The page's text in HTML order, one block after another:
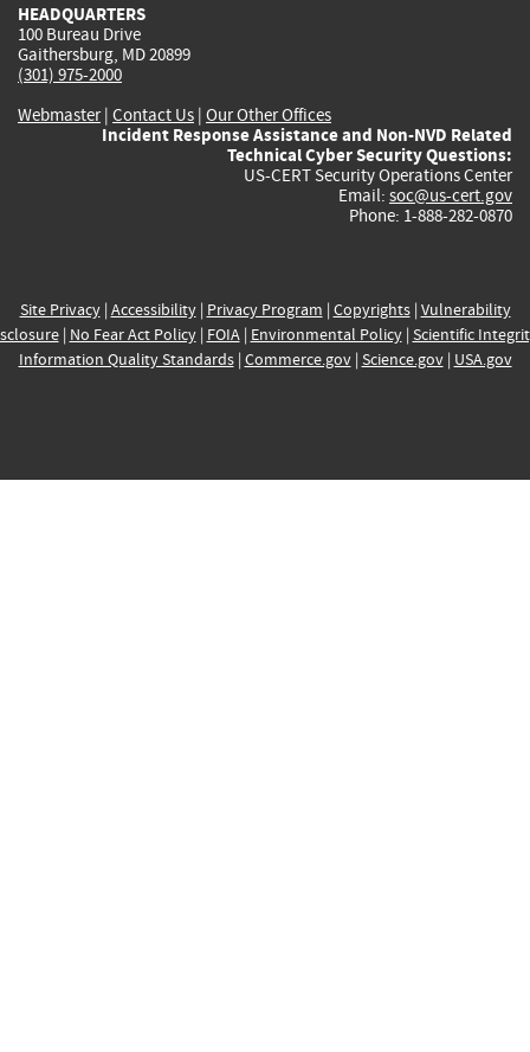
HEADQUARTERS
100 Bureau Drive
Gaithersburg, MD 20899
(301) 975-2000
Webmaster| Contact Us | Our Other Offices
Incident Response Assistance and Non-NVD Related
Technical Cyber Security Questions:
US-CERT Security Operations Center
Email: soc@us-cert.gov
Phone: 1-888-282-0870
Site Privacy| Accessibility| Privacy Program | Copyrights| Vulnerability
| No Fear Act Policy| FOIA| Environmental Policy| Scientific
Information Quality Standards| Commerce.gov| Science.gov| USA.gov